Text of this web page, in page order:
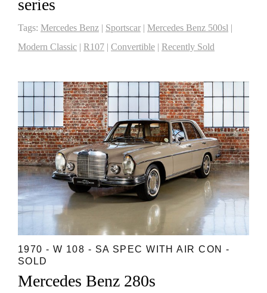
series
Tags: Mercedes Benz | Sportscar | Mercedes Benz 500sl |
Modern Classic | R107 | Convertible | Recently Sold
1970 - W 108 - SA SPEC WITH AIR CON -
SOLD
Mercedes Benz 280s